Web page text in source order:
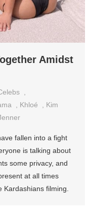
Amidst
Khloé
Kim
fallen into a fight
is talking about
some privacy, and
at all times
filming.